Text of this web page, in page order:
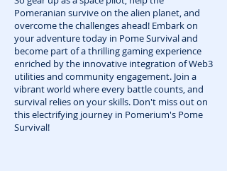
Pomeranian survive on the alien planet, and
overcome the challenges ahead! Embark on
your adventure today in Pome Survival and
become part of a thrilling gaming experience
enriched by the innovative integration of Web3
utilities and community engagement. Join a
vibrant world where every battle counts, and
survival relies on your skills. Don't miss out on
this electrifying journey in Pomerium's Pome
Survival!